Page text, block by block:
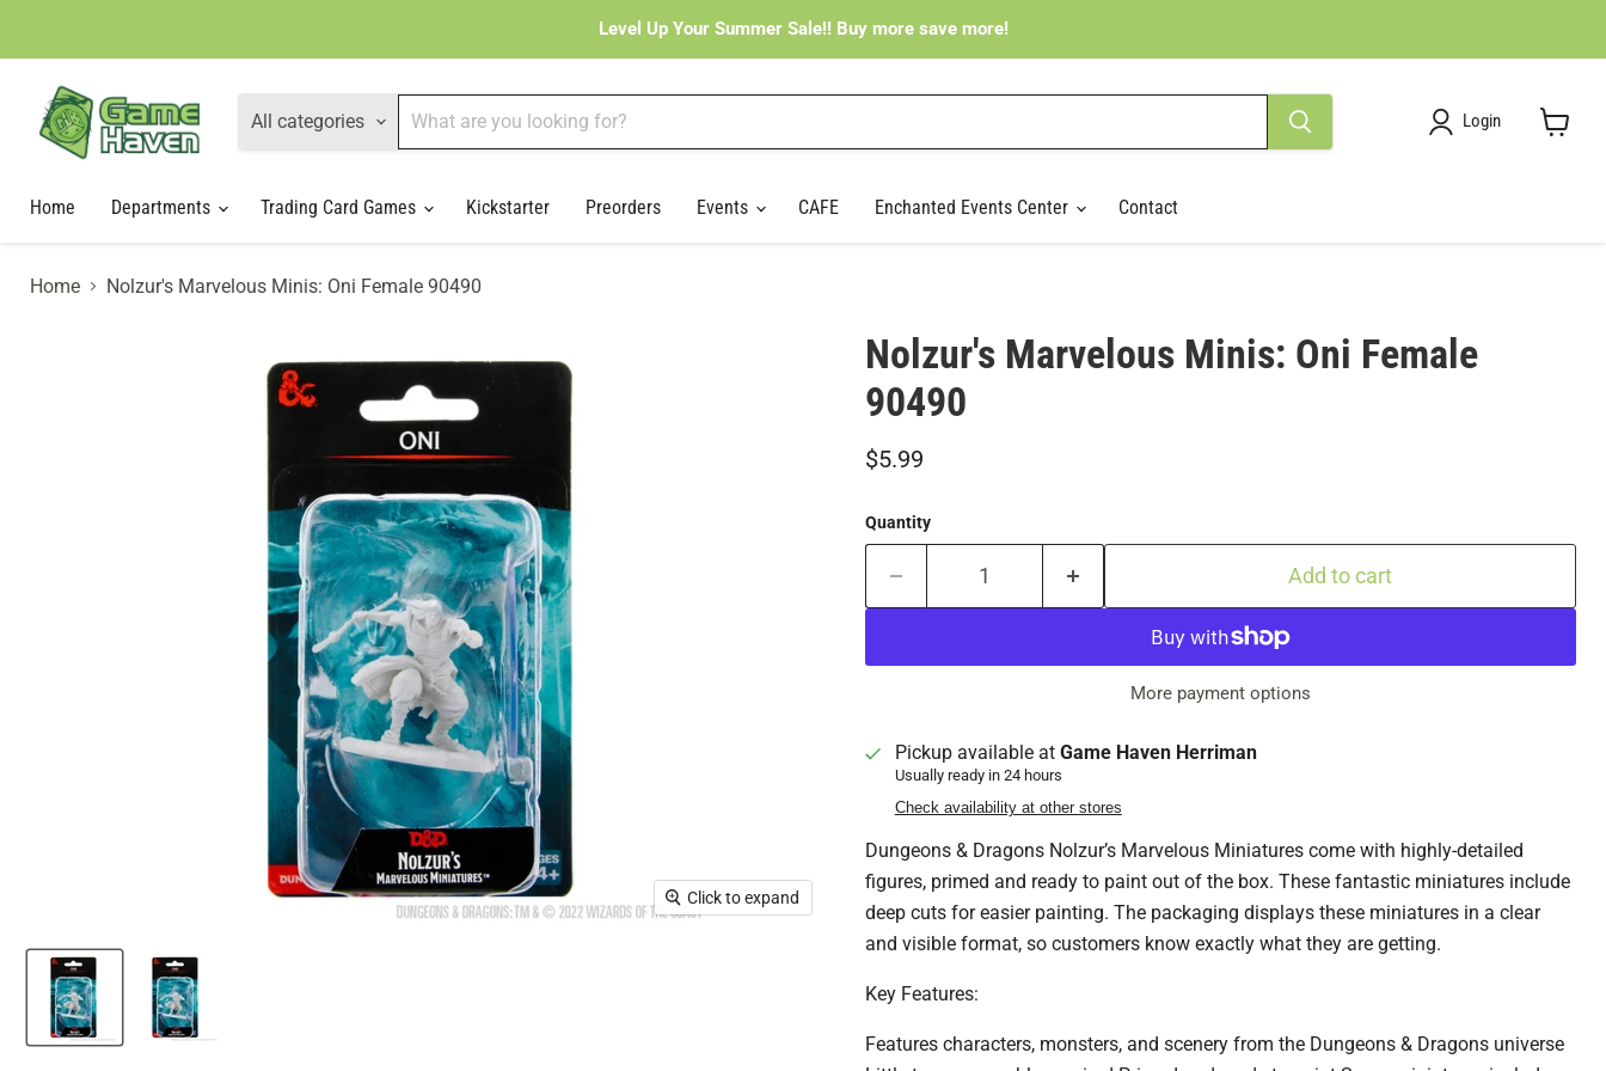
Level Up Your Summer Sale!! Buy more save more!
All categories Login
Home
Departments Trading Card Games Kickstarter Preorders Events CAFE Enchanted Events Center Contact
Home Nolzur's Marvelous Minis: Oni Female 90490
Click to expand
Nolzur's Marvelous Minis: Oni Female
90490
Current price
$5.99
Quantity
Add to cart
More payment options
Pickup available at Game Haven Herriman
Usually ready in 24 hours
Check availability at other stores
Dungeons & Dragons Nolzur’s Marvelous Miniatures come with highly-detailed
figures, primed and ready to paint out of the box. These fantastic miniatures include
deep cuts for easier painting. The packaging displays these miniatures in a clear
and visible format, so customers know exactly what they are getting.
Key Features:
Features characters, monsters, and scenery from the Dungeons & Dragons universe